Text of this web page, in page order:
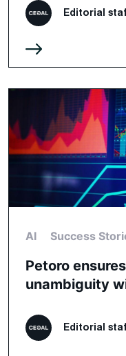
Editorial
AI Success
Petoro
unambiguity
Editorial